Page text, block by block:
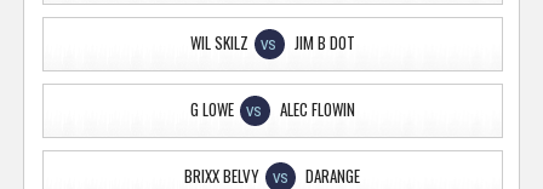
WIL SKILZ VS JIM B DOT
G LOWE VS ALEC FLOWIN
BRIXX BELVY VS DARANGE